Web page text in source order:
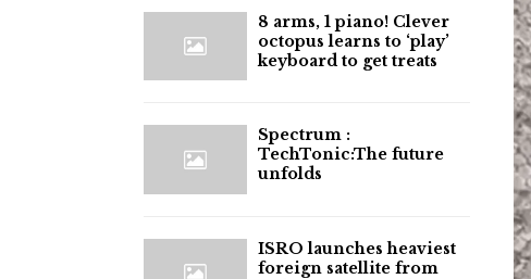
8 arms, 1 piano! Clever
octopus learns to ‘play’
keyboard to get treats
⁠Spectrum :
TechTonic:The future
unfolds
ISRO launches heaviest
foreign satellite from